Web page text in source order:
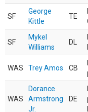
SF
George
Kittle
TE
SF
Mykel
Williams
DL
WAS Trey Amos CB
WAS
Dorance
Armstrong
Jr.
DE